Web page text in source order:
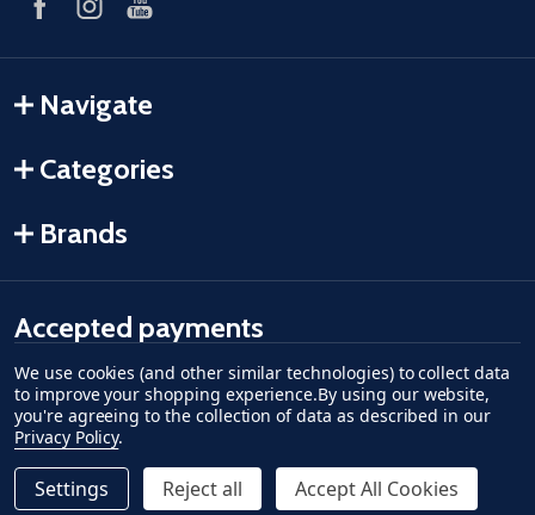
Quantity:
DECREASE QUANTITY OF UNDEFINED--
INCREASE QUANTITY OF UNDEFINED
$7.19 ADD TO CART
Navigate
Categories
Brands
Accepted payments
American Express
Discovermaster cardaccept visaapple paygoogle pay
We use cookies (and other similar technologies) to collect data
to improve your shopping experience.By using our website,
you're agreeing to the collection of data as described in our
Privacy Policy.
Settings Reject all Accept All Cookies